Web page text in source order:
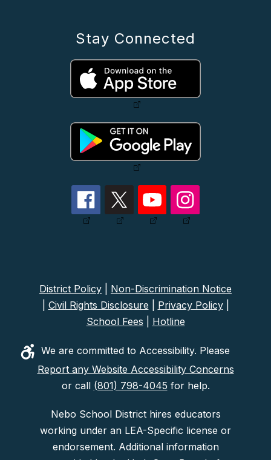
Stay Connected
District Policy
Non-Discrimination Notice
Civil Rights Disclosure Privacy Policy|
School Fees
Hotline
We are committed to Accessibility. Please
Report any Website Accessibility Concerns
or call (801) 798-4045 for help.
Nebo School District hires educators
working under an LEA-Specific license or
endorsement. Additional information